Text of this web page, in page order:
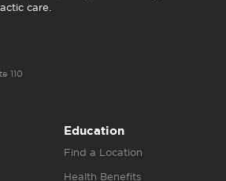
care.
110
Education
Find a Location
Health Benefits